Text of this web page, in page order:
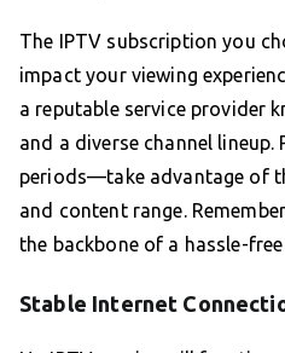
The IPTV subscription you
impact your viewing
a reputable service provider
and a diverse channel
periods—take advantage of
and content range.
the backbone of a hassle-
Stable Internet